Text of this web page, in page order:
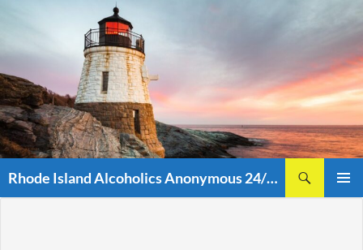
Rhode Island Alcoholics Anonymous 24/7 (401)438-8860